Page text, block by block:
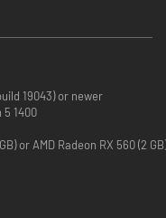
rough wasteland into
to ensure a true roll
fill your golfers with awe.
19043) or newer
5 1400
or AMD Radeon RX 560 (2